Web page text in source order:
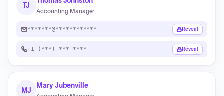
TJ
Accounting Manager
*******@************ Reveal
+1 (***) ***-**** Reveal
MJ
Mary Jubenville